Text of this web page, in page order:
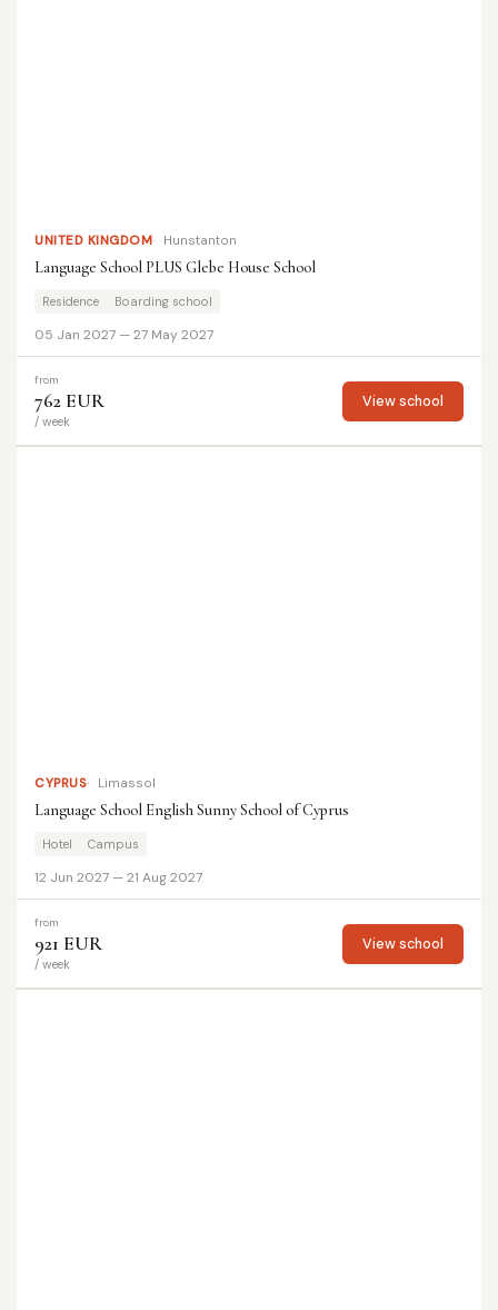
UNITED KINGDOM Hunstanton
Language School PLUS Glebe House School
Residence Boarding school
05 Jan 2027 — 27 May 2027
from
762 EUR
/ week
View school
CYPRUS Limassol
Language School English Sunny School of Cyprus
Hotel Campus
12 Jun 2027 — 21 Aug 2027
from
921 EUR
/ week
View school